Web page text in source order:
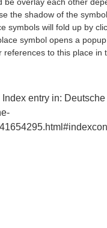
the shadow of the
symbols will fold up by
symbol opens a
references to this place in
entry in: